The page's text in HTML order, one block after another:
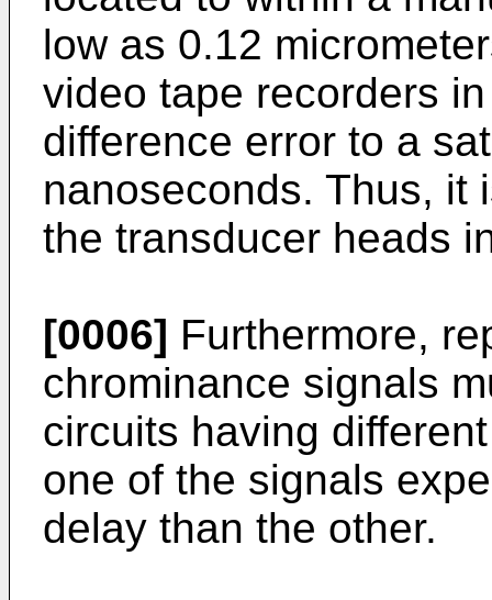
low as 0.12
video tape recorders
difference error to a
nanoseconds. Thus, it
the transducer heads
[0006] Furthermore,
chrominance signals
circuits having
one of the signals
delay than the other.